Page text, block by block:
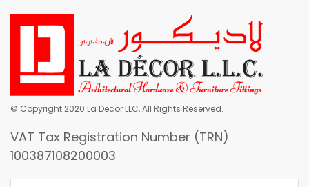
© Copyright 2020 La Decor LLC, All Rights Reserved.
VAT Tax Registration Number (TRN)
100387108200003